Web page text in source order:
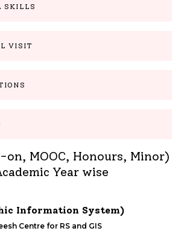
SKILLS
VISIT
on, MOOC, Honours, Minor)
Year wise
Information System)
Centre for RS and GIS